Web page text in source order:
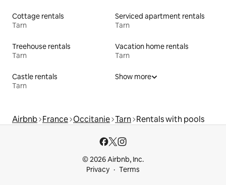
Cottage rentals
Tarn
Serviced apartment rentals
Tarn
Treehouse rentals
Tarn
Vacation home rentals
Tarn
Castle rentals
Tarn
Show more
Airbnb France Occitanie Tarn Rentals with pools
© 2026 Airbnb, Inc.
Privacy
Terms